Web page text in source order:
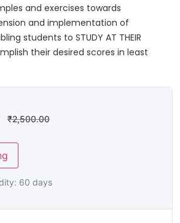
and exercises towards
and implementation of
students to STUDY AT THEIR
their desired scores in least
₹2,500.00
60 days